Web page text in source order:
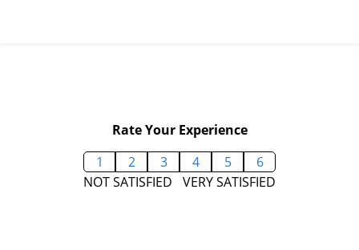
Rate Your Experience
1
2 3 4 5
6
NOT SATISFIED
VERY SATISFIED